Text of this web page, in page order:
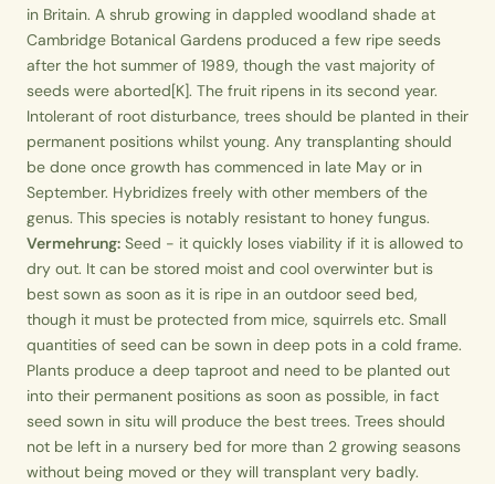
in Britain. A shrub growing in dappled woodland shade at
Cambridge Botanical Gardens produced a few ripe seeds
after the hot summer of 1989, though the vast majority of
seeds were aborted[K]. The fruit ripens in its second year.
Intolerant of root disturbance, trees should be planted in their
permanent positions whilst young. Any transplanting should
be done once growth has commenced in late May or in
September. Hybridizes freely with other members of the
genus. This species is notably resistant to honey fungus.
Vermehrung: Seed - it quickly loses viability if it is allowed to
dry out. It can be stored moist and cool overwinter but is
best sown as soon as it is ripe in an outdoor seed bed,
though it must be protected from mice, squirrels etc. Small
quantities of seed can be sown in deep pots in a cold frame.
Plants produce a deep taproot and need to be planted out
into their permanent positions as soon as possible, in fact
seed sown in situ will produce the best trees. Trees should
not be left in a nursery bed for more than 2 growing seasons
without being moved or they will transplant very badly.